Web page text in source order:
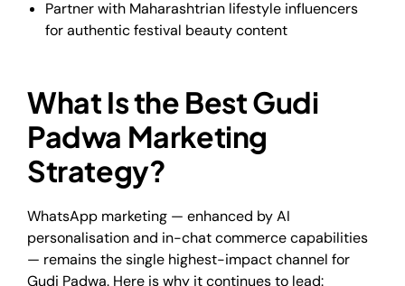
Partner with Maharashtrian lifestyle influencers
for authentic festival beauty content
What Is the Best Gudi
Padwa Marketing
Strategy?
WhatsApp marketing — enhanced by AI
personalisation and in-chat commerce capabilities
— remains the single highest-impact channel for
Gudi Padwa. Here is why it continues to lead: